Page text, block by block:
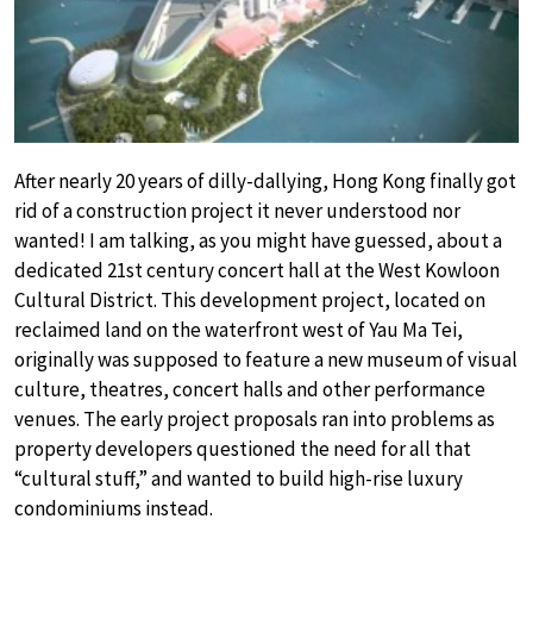
After nearly 20 years of dilly-dallying, Hong Kong finally got
rid of a construction project it never understood nor
wanted! I am talking, as you might have guessed, about a
dedicated 21st century concert hall at the West Kowloon
Cultural District. This development project, located on
reclaimed land on the waterfront west of Yau Ma Tei,
originally was supposed to feature a new museum of visual
culture, theatres, concert halls and other performance
venues. The early project proposals ran into problems as
property developers questioned the need for all that
“cultural stuff,” and wanted to build high-rise luxury
condominiums instead.